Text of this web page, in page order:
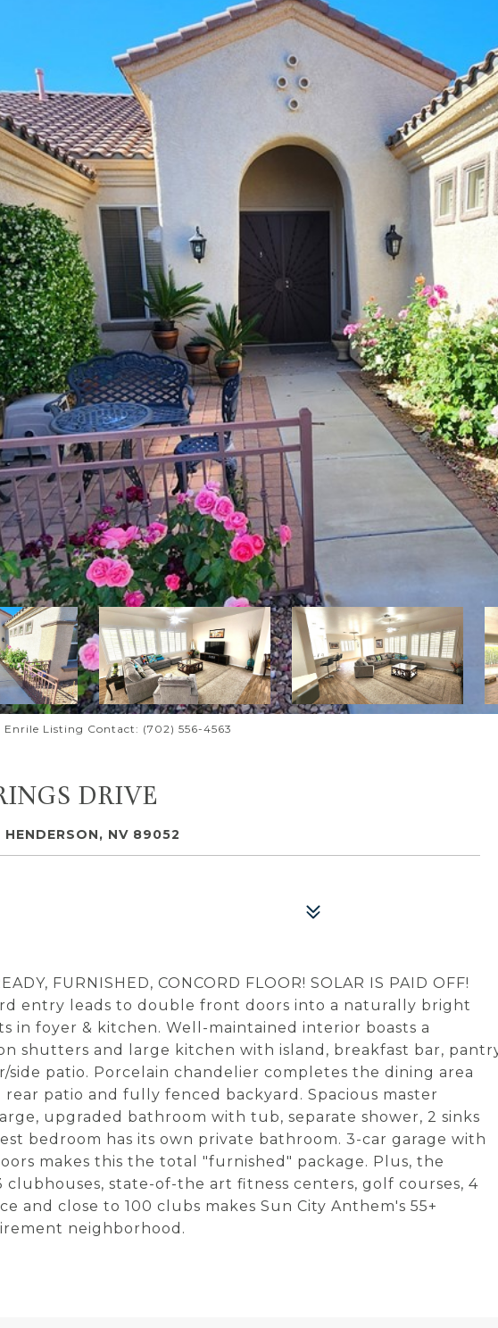
Listing Contact: (702) 556-4563
DRIVE
NV 89052
FURNISHED, CONCORD FLOOR! SOLAR IS PAID OFF!
entry leads to double front doors into a naturally bright
in foyer & kitchen. Well-maintained interior boasts a
shutters and large kitchen with island, breakfast bar,
patio. Porcelain chandelier completes the dining area
patio and fully fenced backyard. Spacious master
upgraded bathroom with tub, separate shower, 2 sinks
bedroom has its own private bathroom. 3-car garage with
makes this the total "furnished" package. Plus, the
state-of-the art fitness centers, golf courses, 4
and close to 100 clubs makes Sun City Anthem's 55+
neighborhood.